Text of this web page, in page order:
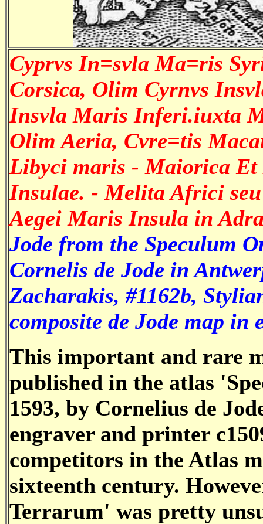
Cyprvs In=svla Ma=ris
Corsica, Olim Cyrnvs
Insvla Maris Inferi.iuxta
Olim Aeria, Cvre=tis
Libyci maris - Maiorica
Insulae. - Melita Africi
Aegei Maris Insula in
Jode from the Speculum
Cornelis de Jode in
Zacharakis, #1162b,
composite de Jode map in
This important and rare
published in the atlas
1593, by Cornelius de
engraver and printer
competitors in the Atlas
sixteenth century.
Terrarum' was pretty